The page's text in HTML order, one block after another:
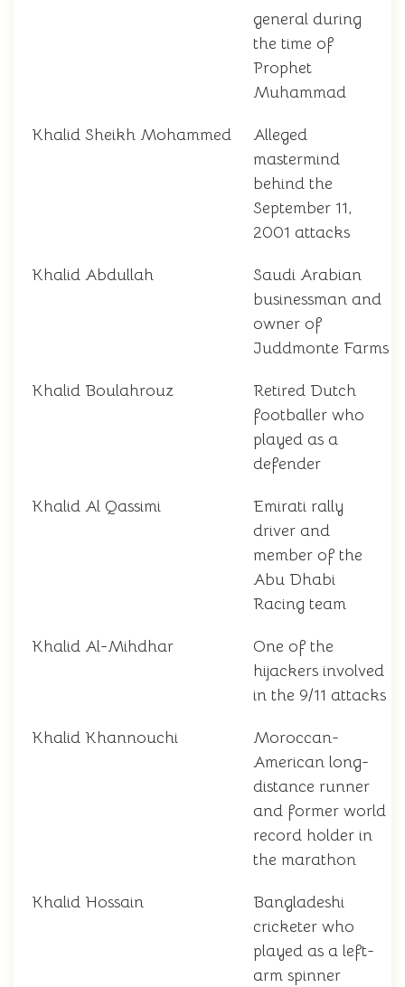
general during
the time of
Prophet
Muhammad
Khalid Sheikh Mohammed
Alleged
mastermind
behind the
September 11,
2001 attacks
Khalid Abdullah
Saudi Arabian
businessman and
owner of
Juddmonte Farms
Khalid Boulahrouz
Retired Dutch
footballer who
played as a
defender
Khalid Al Qassimi
Emirati rally
driver and
member of the
Abu Dhabi
Racing team
Khalid Al-Mihdhar
One of the
hijackers involved
in the 9/11 attacks
Khalid Khannouchi
Moroccan-
American long-
distance runner
and former world
record holder in
the marathon
Khalid Hossain
Bangladeshi
cricketer who
played as a left-
arm spinner